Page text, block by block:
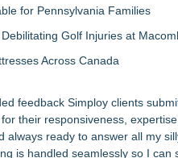
for Pennsylvania Families
Golf Injuries at
Across Canada
feedback Simploy clients
their responsiveness,
ready to answer all my
is handled seamlessly so I